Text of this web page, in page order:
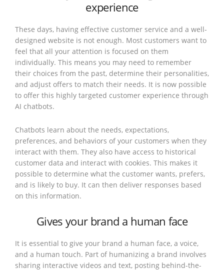
experience
These days, having effective customer service and a well-
designed website is not enough. Most customers want to
feel that all your attention is focused on them
individually. This means you may need to remember
their choices from the past, determine their personalities,
and adjust offers to match their needs. It is now possible
to offer this highly targeted customer experience through
AI chatbots.
Chatbots learn about the needs, expectations,
preferences, and behaviors of your customers when they
interact with them. They also have access to historical
customer data and interact with cookies. This makes it
possible to determine what the customer wants, prefers,
and is likely to buy. It can then deliver responses based
on this information.
Gives your brand a human face
It is essential to give your brand a human face, a voice,
and a human touch. Part of humanizing a brand involves
sharing interactive videos and text, posting behind-the-